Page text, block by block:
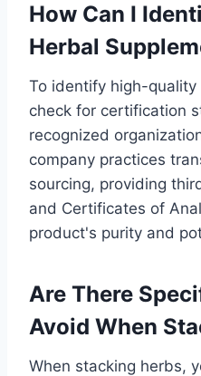
How Can I
Herbal
To identify high-
check for certification
recognized
company practices
sourcing, providing
and Certificates of
product's purity and
Are There
Avoid When
When stacking herbs,